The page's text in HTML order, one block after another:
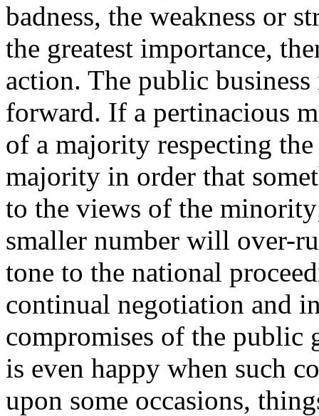
badness, the weakness or
the greatest importance,
action. The public
forward. If a pertinacious
of a majority respecting
majority in order that
to the views of the
smaller number will over-
tone to the national
continual negotiation and
compromises of the public
is even happy when such
upon some occasions,